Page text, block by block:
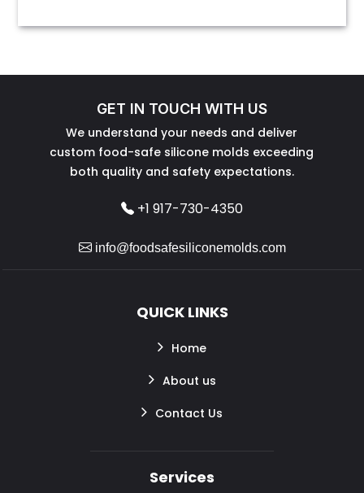
GET IN TOUCH WITH US
We understand your needs and deliver
custom food-safe silicone molds exceeding
both quality and safety expectations.
+1 917-730-4350
info@foodsafesiliconemolds.com
QUICK LINKS
Home
About us
Contact Us
Services